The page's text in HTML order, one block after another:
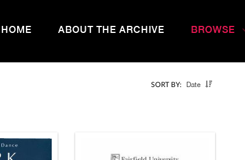
HOME ABOUT THE ARCHIVE BROWSE
SORT BY: Date